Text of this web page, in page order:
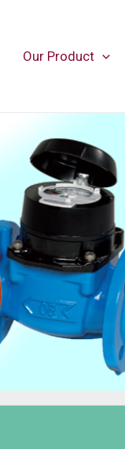
Our Product